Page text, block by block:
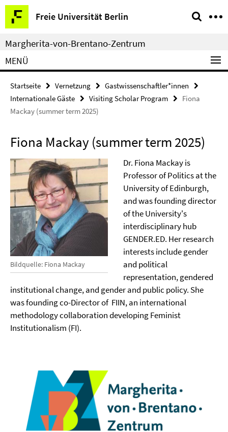
Springe
direkt
zu
Inhalt
Freie Universität Berlin
Service-
Navigation
Margherita-von-Brentano-Zentrum
MENÜ
Startseite Vernetzung
Gastwissenschaftler*innen
Internationale Gäste
Visiting Scholar Program
Fiona
Mackay (summer term 2025)
Fiona Mackay (summer term 2025)
Bildquelle: Fiona Mackay
Dr. Fiona Mackay is
Professor of Politics at the
University of Edinburgh,
and was founding director
of the University's
interdisciplinary hub
GENDER.ED. Her research
interests include gender
and political
representation, gendered
institutional change, and gender and public policy. She
was founding co-Director of FIIN, an international
methodology collaboration developing Feminist
Institutionalism (FI).